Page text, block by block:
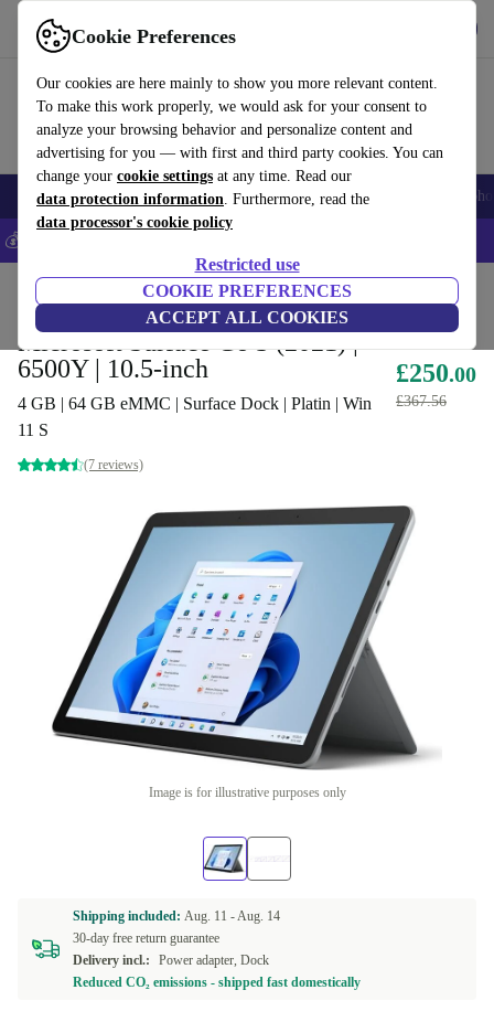
Cookie Preferences
Our cookies are here mainly to show you more relevant content.
To make this work properly, we would ask for your consent to
analyze your browsing behavior and personalize content and
advertising for you — with first and third party cookies. You can
change your cookie settings at any time. Read our
data protection information. Furthermore, read the
data processor's cookie policy
Restricted use
COOKIE PREFERENCES
ACCEPT ALL COOKIES
Use refurbed fast and easy
Smartphones Laptops Tablets Smartwatches Accessories
💰Save 5% MORE on all iPhones – Code: IPHONEDEAL –
Laptops 2-in-1 Convertibles
Microsoft Surface Go 3 (2021) |
6500Y | 10.5-inch
4 GB | 64 GB eMMC | Surface Dock | Platin | Win
11 S
(7 reviews)
£250.00
£367.56
Image is for illustrative purposes only
Shipping included: Aug. 11 -Aug. 14
30-day free return guarantee
Delivery incl.:
Power adapter, Dock
Reduced CO₂ emissions - shipped fast domestically